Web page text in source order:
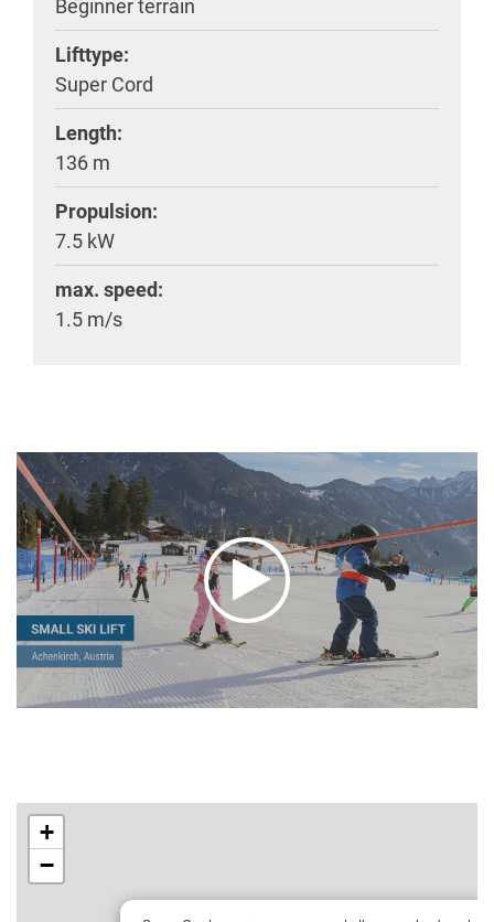
Beginner terrain
Lifttype:
Super Cord
Length:
136 m
Propulsion:
7.5 kW
max. speed:
1.5 m/s
+
−